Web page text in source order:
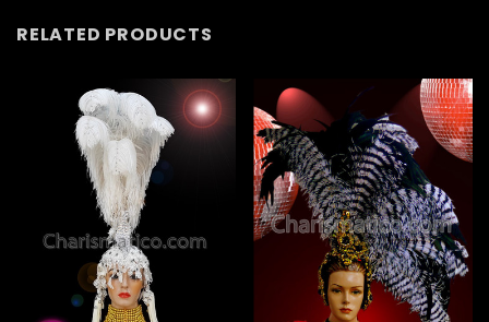
RELATED PRODUCTS